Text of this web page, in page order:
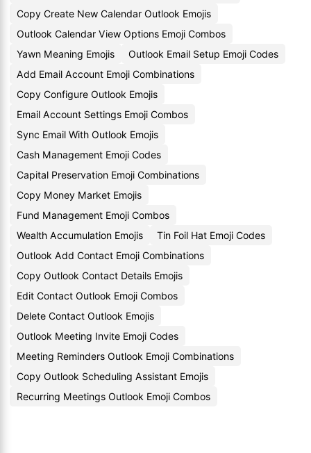
Copy Create New Calendar Outlook Emojis
Outlook Calendar View Options Emoji Combos
Yawn Meaning Emojis
Outlook Email Setup Emoji Codes
Add Email Account Emoji Combinations
Copy Configure Outlook Emojis
Email Account Settings Emoji Combos
Sync Email With Outlook Emojis
Cash Management Emoji Codes
Capital Preservation Emoji Combinations
Copy Money Market Emojis
Fund Management Emoji Combos
Wealth Accumulation Emojis
Tin Foil Hat Emoji Codes
Outlook Add Contact Emoji Combinations
Copy Outlook Contact Details Emojis
Edit Contact Outlook Emoji Combos
Delete Contact Outlook Emojis
Outlook Meeting Invite Emoji Codes
Meeting Reminders Outlook Emoji Combinations
Copy Outlook Scheduling Assistant Emojis
Recurring Meetings Outlook Emoji Combos